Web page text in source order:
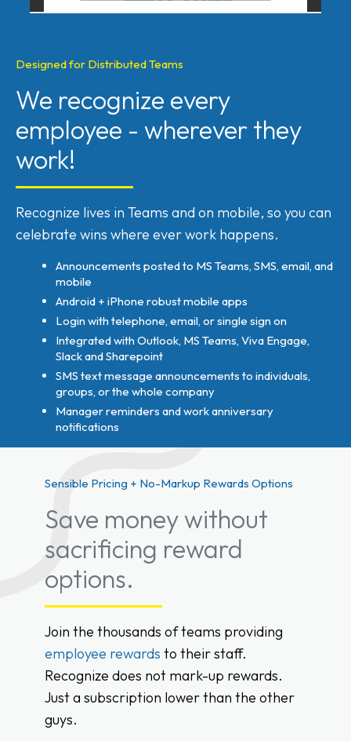
Designed for Distributed Teams
We recognize every
employee - wherever they
work!
Recognize lives in Teams and on mobile, so you can
celebrate wins where ever work happens.
Announcements posted to MS Teams, SMS, email, and
mobile
Android + iPhone robust mobile apps
Login with telephone, email, or single sign on
Integrated with Outlook, MS Teams, Viva Engage,
Slack and Sharepoint
SMS text message announcements to individuals,
groups, or the whole company
Manager reminders and work anniversary
notifications
Sensible Pricing + No-Markup Rewards Options
Save money without
sacrificing reward
options.
Join the thousands of teams providing
employee rewards to their staff.
Recognize does not mark-up rewards.
Just a subscription lower than the other
guys.